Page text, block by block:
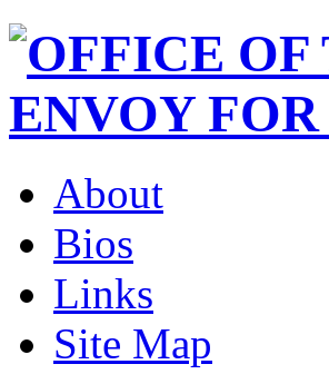
About
Bios
Links
Site Map